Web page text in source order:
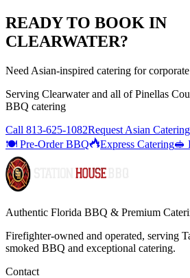
READY TO BOOK IN
CLEARWATER?
Need Asian-inspired catering for
Serving Clearwaterand all ofPinellas
BBQ catering
Call 813-625-1082Request Asian
🍽️ Pre-Order BBQ
Express Catering🥪
Authentic Florida BBQ & Premium
Firefighter-owned and operated, serving
smoked BBQ and exceptional catering.
Contact